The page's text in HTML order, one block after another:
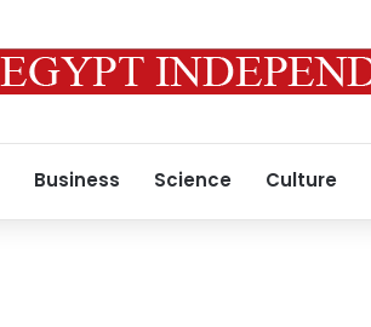
Business Science Culture